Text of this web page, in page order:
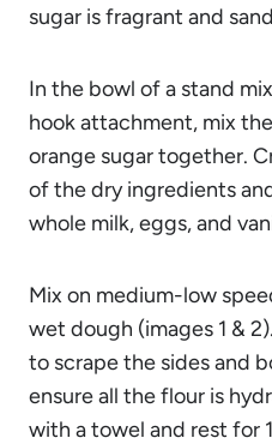
sugar is fragrant and
In the bowl of a stand
hook attachment, mix
orange sugar together.
of the dry ingredients
whole milk, eggs, and
Mix on medium-low
wet dough (images 1 &
to scrape the sides and
ensure all the flour is
with a towel and rest for